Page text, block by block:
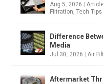
Aug 5, 2026 |
Filtration ,Tech Tips
Difference
Media
Jul 30, 2026 | Air
Aftermarket